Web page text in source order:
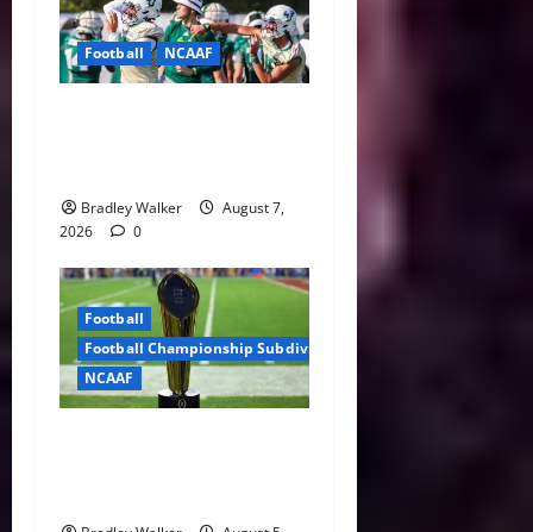
Football NCAAF
Bradley Walker
August 7,
2026
0
Football
Football Championship Subdivision
NCAAF